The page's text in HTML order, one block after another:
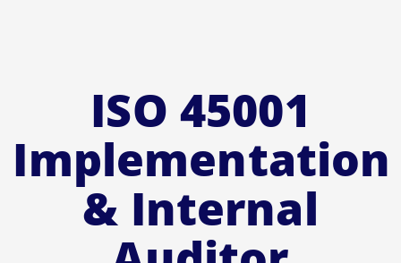
ISO 45001
Implementation
& Internal